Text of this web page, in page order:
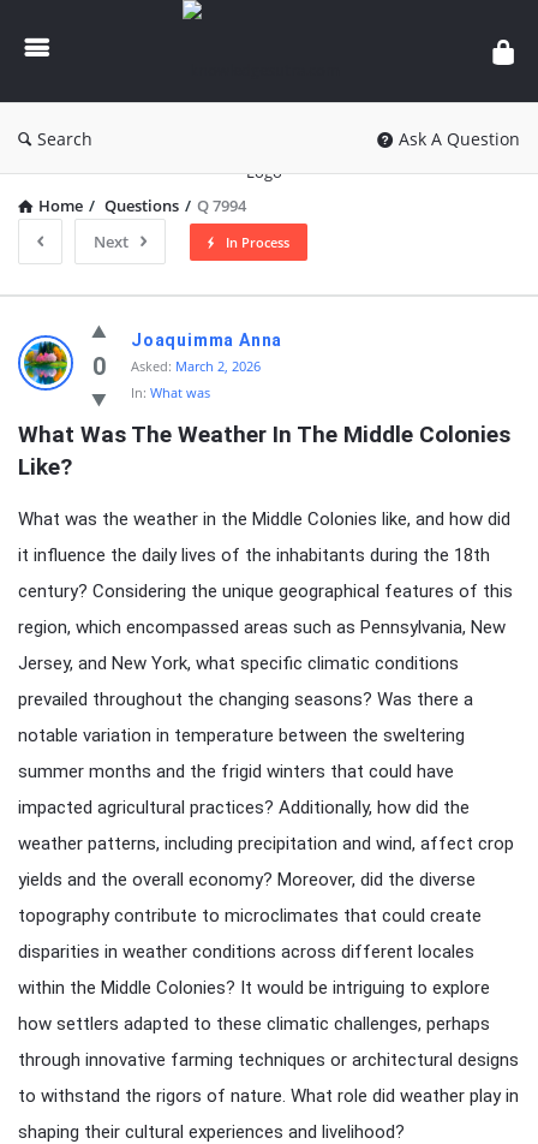
knowledgesutra.com
Search Ask A Question
Home / Questions / Q 7994
Next
In Process
knowledgesutra.com
Latest
Questions
0
Joaquimma Anna
Asked: March 2, 2026
In: What was
What Was The Weather In The Middle Colonies
Like?
What was the weather in the Middle Colonies like, and how did
it influence the daily lives of the inhabitants during the 18th
century? Considering the unique geographical features of this
region, which encompassed areas such as Pennsylvania, New
Jersey, and New York, what specific climatic conditions
prevailed throughout the changing seasons? Was there a
notable variation in temperature between the sweltering
summer months and the frigid winters that could have
impacted agricultural practices? Additionally, how did the
weather patterns, including precipitation and wind, affect crop
yields and the overall economy? Moreover, did the diverse
topography contribute to microclimates that could create
disparities in weather conditions across different locales
within the Middle Colonies? It would be intriguing to explore
how settlers adapted to these climatic challenges, perhaps
through innovative farming techniques or architectural designs
to withstand the rigors of nature. What role did weather play in
shaping their cultural experiences and livelihood?